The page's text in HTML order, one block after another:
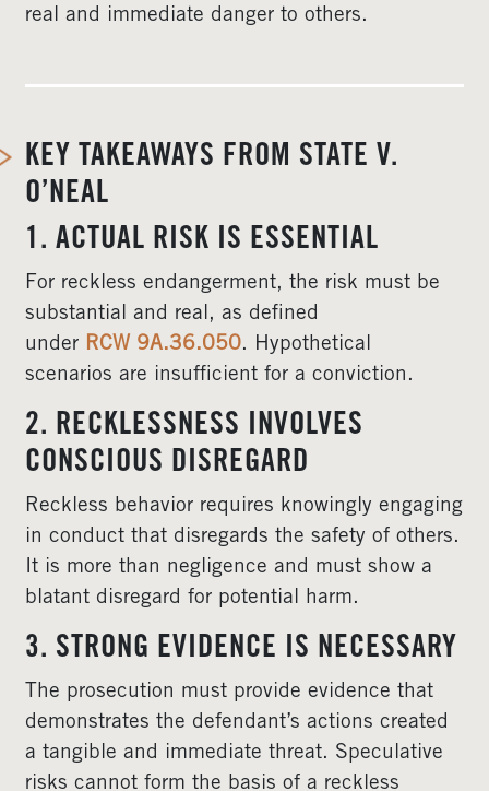
real and immediate danger to others.
KEY TAKEAWAYS FROM STATE V.
O’NEAL
1. ACTUAL RISK IS ESSENTIAL
For reckless endangerment, the risk must be
substantial and real, as defined
under RCW 9A.36.050. Hypothetical
scenarios are insufficient for a conviction.
2. RECKLESSNESS INVOLVES
CONSCIOUS DISREGARD
Reckless behavior requires knowingly engaging
in conduct that disregards the safety of others.
It is more than negligence and must show a
blatant disregard for potential harm.
3. STRONG EVIDENCE IS NECESSARY
The prosecution must provide evidence that
demonstrates the defendant’s actions created
a tangible and immediate threat. Speculative
risks cannot form the basis of a reckless